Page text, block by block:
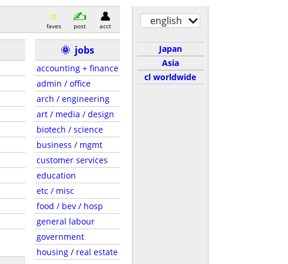
faves post acct
🌞 jobs
accounting + finance
admin / office
arch / engineering
art / media / design
biotech / science
business / mgmt
customer services
education
etc / misc
food / bev / hosp
general labour
government
housing / real estate
english
Japan
Asia
cl worldwide